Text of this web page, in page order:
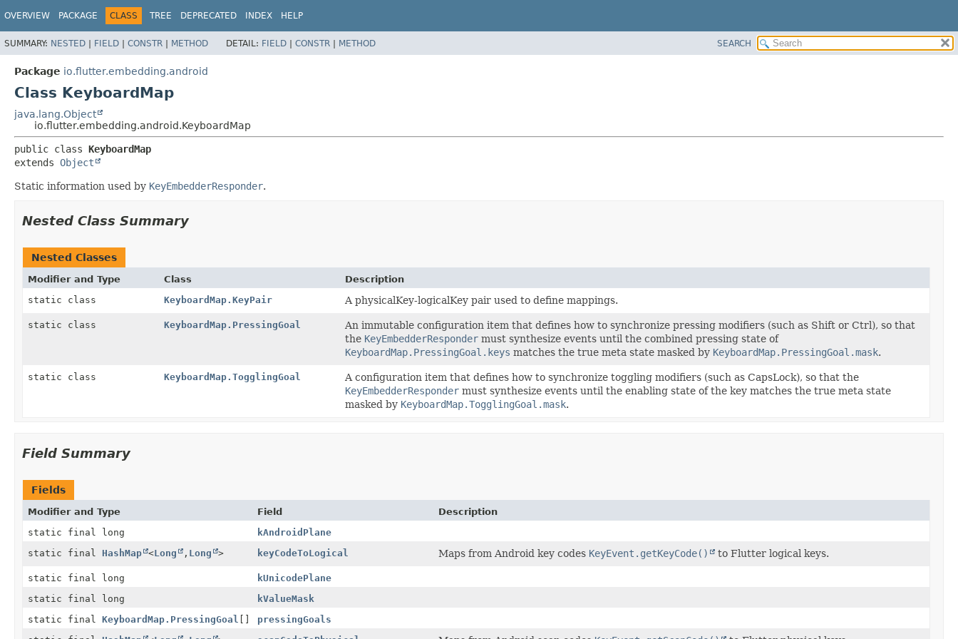
OVERVIEW PACKAGE CLASS TREE DEPRECATED INDEX HELP
SUMMARY: NESTED | FIELD | CONSTR | METHOD DETAIL: FIELD | CONSTR | METHOD SEARCH
Package io.flutter.embedding.android
Class KeyboardMap
java.lang.Object
io.flutter.embedding.android.KeyboardMap
public class KeyboardMap
extends Object
Static information used by KeyEmbedderResponder.
Nested Class Summary
Nested Classes
Modifier and Type Class
Description
static class
KeyboardMap.KeyPair A physicalKey-logicalKey pair used to define mappings.
static class KeyboardMap.PressingGoal
An immutable configuration item that defines how to synchronize pressing modifiers (such as Shift or Ctrl), so that
the KeyEmbedderResponder must synthesize events until the combined pressing state of
KeyboardMap.PressingGoal.keys matches the true meta state masked by KeyboardMap.PressingGoal.mask.
static class KeyboardMap.TogglingGoal
A configuration item that defines how to synchronize toggling modifiers (such as CapsLock), so that the
KeyEmbedderResponder must synthesize events until the enabling state of the key matches the true meta state
masked by KeyboardMap.TogglingGoal.mask.
Field Summary
Fields
Modifier and Type Field
Description
static final long
kAndroidPlane
static final HashMap <Long , Long > keyCodeToLogical Maps from Android key codes KeyEvent.getKeyCode() to Flutter logical keys.
static final long
kUnicodePlane
static final long
kValueMask
static final KeyboardMap.PressingGoal []
pressingGoals